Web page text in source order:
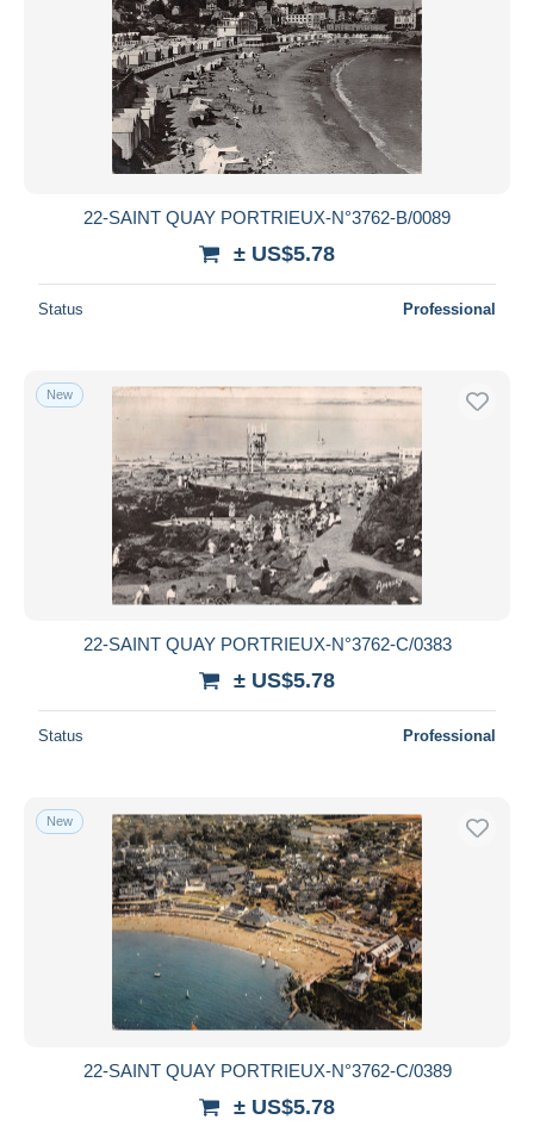
22-SAINT QUAY PORTRIEUX-N°3762-B/0089
± US$5.78
Status Professional
New
22-SAINT QUAY PORTRIEUX-N°3762-C/0383
± US$5.78
Status Professional
New
22-SAINT QUAY PORTRIEUX-N°3762-C/0389
± US$5.78